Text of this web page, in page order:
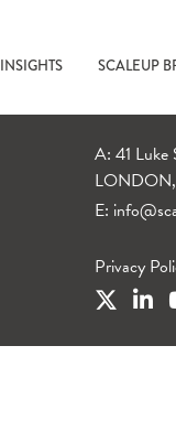
INSIGHTS SCALEUP
A: 41 Luke
E:
Privacy